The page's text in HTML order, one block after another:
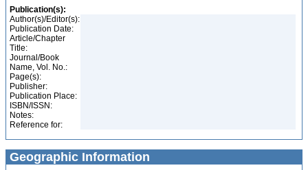
Publication(s):
Author(s)/Editor(s):
Publication Date:
Article/Chapter
Title:
Journal/Book
Name, Vol. No.:
Page(s):
Publisher:
Publication Place:
ISBN/ISSN:
Notes:
Reference for:
Geographic Information